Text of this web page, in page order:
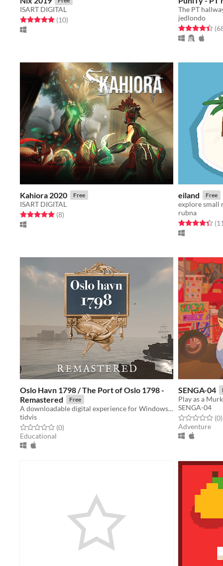
ISART DIGITAL
Rated 4.9 out of 5 stars
(10total ratings
)
jedlondo
Rated 4.4 out
Kahiora 2020 Free
ISART DIGITAL
Rated 5.0 out of 5 stars
(8total ratings
)
eiland Free
explore small
rubna
Rated 4.4 out(11
Oslo Havn 1798 / The Port of Oslo 1798 -
Remastered
Free
A downloadable digital experience for Windows and macOS
tidvis
Rated 0.0 out of 5 stars
(0total ratings
)
Educational
SENGA-04
SENGA-04
Rated 0.0 out(0)
Adventure